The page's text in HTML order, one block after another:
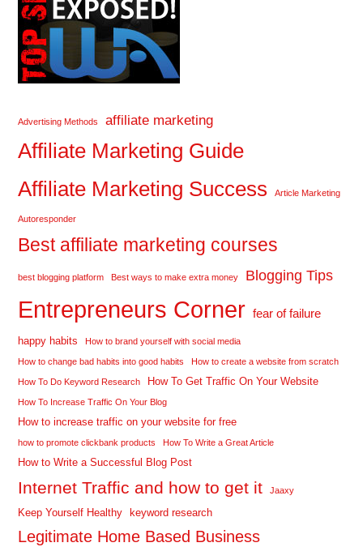
Advertising Methods affiliate marketing
Affiliate Marketing Guide
Affiliate Marketing Success
Article Marketing
Autoresponder
Best affiliate marketing courses
best blogging platform Best ways to make extra money Blogging Tips
Entrepreneurs Corner fear of failure
happy habits How to brand yourself with social media
How to change bad habits into good habits How to create a website from scratch
How To Do Keyword Research How To Get Traffic On Your Website
How To Increase Traffic On Your Blog
How to increase traffic on your website for free
how to promote clickbank products How To Write a Great Article
How to Write a Successful Blog Post
Internet Traffic and how to get it Jaaxy
Keep Yourself Healthy keyword research
Legitimate Home Based Business